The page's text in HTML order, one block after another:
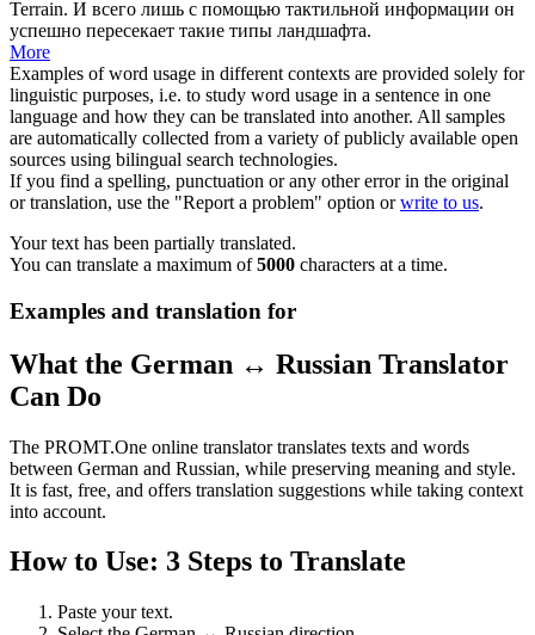
Terrain. И всего лишь с помощью тактильной информации он
успешно пересекает такие типы ландшафта.
More
Examples of word usage in different contexts are provided solely for
linguistic purposes, i.e. to study word usage in a sentence in one
language and how they can be translated into another. All samples
are automatically collected from a variety of publicly available open
sources using bilingual search technologies.
If you find a spelling, punctuation or any other error in the original
or translation, use the "Report a problem" option orwrite to us.
Your text has been partially translated.
You can translate a maximum of5000 characters at a time.
Examples and translation for
What the German ↔ Russian Translator
Can Do
The PROMT.One online translator translates texts and words
between German and Russian, while preserving meaning and style.
It is fast, free, and offers translation suggestions while taking context
into account.
How to Use: 3 Steps to Translate
Paste your text.